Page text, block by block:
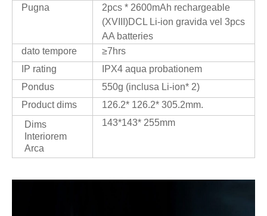
Pugna
2pcs * 2600mAh rechargeable
(XVIII)DCL Li-ion gravida vel 3pcs
AA batteries
dato tempore
≥7hrs
IP rating
IPX4 aqua probationem
Pondus
550g (inclusa Li-ion* 2)
Product dims
126.2* 126.2* 305.2mm.
Dims
Interiorem
Arca
143*143* 255mm